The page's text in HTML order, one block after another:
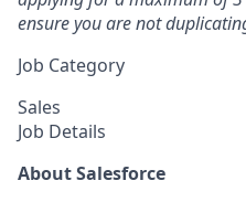
ensure you are not
Job Category
Sales
Job Details
About Salesforce